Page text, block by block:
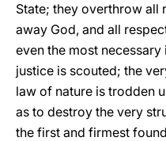
State; they overthrow all
away God, and all
even the most
justice is scouted; the
law of nature is trodden
as to destroy the very
the first and firmest